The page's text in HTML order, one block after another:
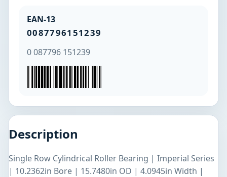
EAN-13
0087796151239
0 087796 151239
Description
Single Row Cylindrical Roller Bearing | Imperial Series
| 10.2362in Bore | 15.7480in OD | 4.0945in Width |